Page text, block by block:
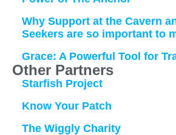
Why Support at the Cavern
Seekers are so important to
Grace: A Powerful Tool for
Other Partners
Starfish Project
Know Your Patch
The Wiggly Charity